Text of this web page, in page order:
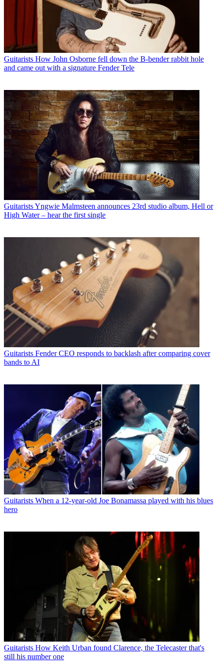
Guitarists How John Osborne fell down the B-bender rabbit hole
and came out with a signature Fender Tele
GuitaristsYngwie Malmsteen announces 23rd studio album, Hell or
High Water – hear the first single
Guitarists Fender CEO responds to backlash after comparing cover
bands to AI
Guitarists When a 12-year-old Joe Bonamassa played with his blues
hero
Guitarists How Keith Urban found Clarence, the Telecaster that's
still his number one